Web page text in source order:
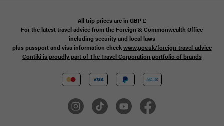
All trip prices are in GBP£
For the latest travel advice from the Foreign & Commonwealth Office
including security and local laws
plus passport and visa information checkwww.gov.uk/foreign-travel-advice
Contiki is proudly part of The Travel Corporation portfolio of brands